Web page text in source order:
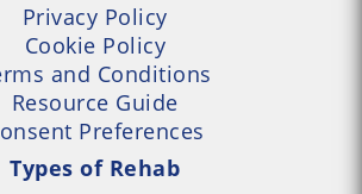
Privacy Policy
Cookie Policy
and Conditions
Resource Guide
Preferences
Types of Rehab